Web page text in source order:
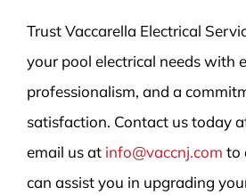
Trust Vaccarella Electrical
your pool electrical needs with
professionalism, and a
satisfaction. Contact us today
email us at info@vaccnj.com to
can assist you in upgrading